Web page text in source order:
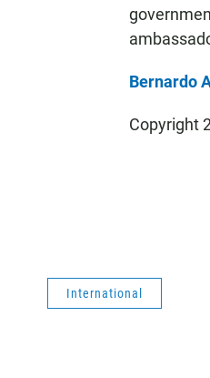
Bernardo
Copyright
International